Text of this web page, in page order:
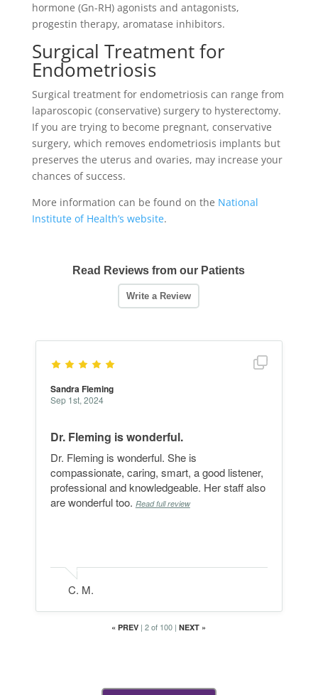
hormone (Gn-RH) agonists and antagonists,
progestin therapy, aromatase inhibitors.
Surgical Treatment for
Endometriosis
Surgical treatment for endometriosis can range from
laparoscopic (conservative) surgery to hysterectomy.
If you are trying to become pregnant, conservative
surgery, which removes endometriosis implants but
preserves the uterus and ovaries, may increase your
chances of success.
More information can be found on the National
Institute of Health’s website.
Read Reviews from our Patients
Sandra Fleming
Sep 1st, 2024
Dr. Fleming is wonderful.
Dr. Fleming is wonderful. She is
compassionate, caring, smart, a good listener,
professional and knowledgeable. Her staff also
are wonderful too. Read full review
C. M.
« PREV |2 of 100 |NEXT »